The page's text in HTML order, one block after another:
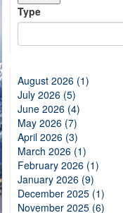
Type
August 2026 (1)
July 2026 (5)
June 2026 (4)
May 2026 (7)
April 2026 (3)
March 2026 (1)
February 2026 (1)
January 2026 (9)
December 2025 (1)
November 2025 (6)